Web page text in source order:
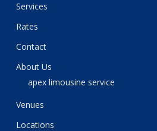
Services
Rates
Contact
About Us
apex limousine service
Venues
Locations